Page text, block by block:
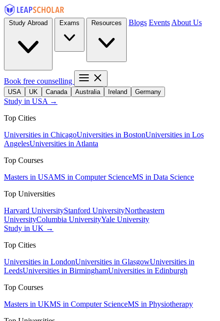
Blogs Events About Us
Book free counselling
USA UK Canada Australia Ireland Germany
Study in USA →
Top Cities
Universities in ChicagoUniversities in BostonUniversities in Los
AngelesUniversities in Atlanta
Top Courses
Masters in USAMS in Computer ScienceMS in Data Science
Top Universities
Harvard UniversityStanford UniversityNortheastern
UniversityColumbia UniversityYale University
Study in UK →
Top Cities
Universities in LondonUniversities in GlasgowUniversities in
LeedsUniversities in BirminghamUniversities in Edinburgh
Top Courses
Masters in UKMS in Computer ScienceMS in Physiotherapy